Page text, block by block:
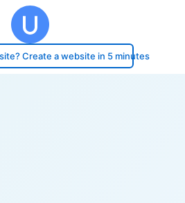
Create a website in 5 minutes